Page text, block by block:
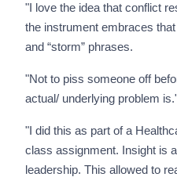
"I love the idea that conflict
the instrument embraces
and “storm” phrases.
"Not to piss someone off
actual/ underlying problem
"I did this as part of a
class assignment. Insight is
leadership. This allowed to